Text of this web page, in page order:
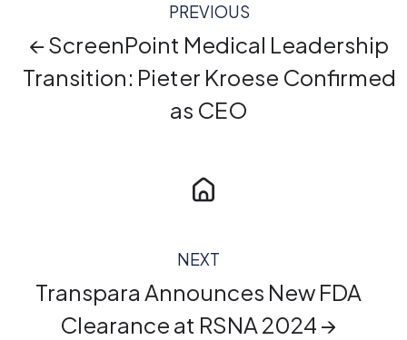
PREVIOUS
← ScreenPoint Medical Leadership
Transition: Pieter Kroese Confirmed
as CEO
NEXT
Transpara Announces New FDA
Clearance at RSNA 2024 →